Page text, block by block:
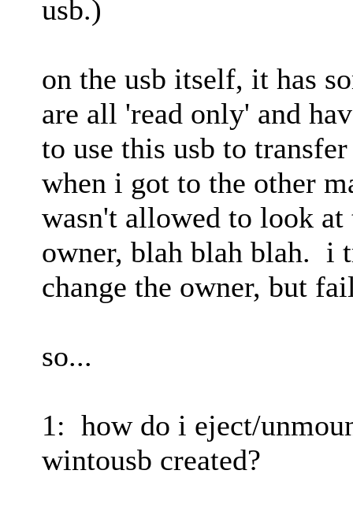
usb.)
on the usb itself, it has
are all 'read only' and
to use this usb to
when i got to the other
wasn't allowed to look
owner, blah blah blah. i
change the owner, but
so...
1: how do i eject/
wintousb created?